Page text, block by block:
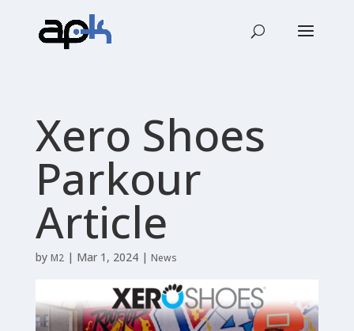
Xero Shoes
Parkour
Article
by M2| Mar 1, 2024| News